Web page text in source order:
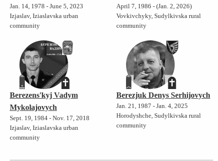
Jan. 14, 1978 - June 5, 2023
Izjaslav, Iziaslavska urban
community
April 7, 1986 - (Jan. 2, 2026)
Vovkivchyky, Sudylkivska rural
community
Berezens'kyj Vadym
Mykolajovych
Sept. 19, 1984 - Nov. 17, 2018
Izjaslav, Iziaslavska urban
community
Berezjuk Denys Serhijovych
Jan. 21, 1987 - Jan. 4, 2025
Horodyshche, Sudylkivska rural
community